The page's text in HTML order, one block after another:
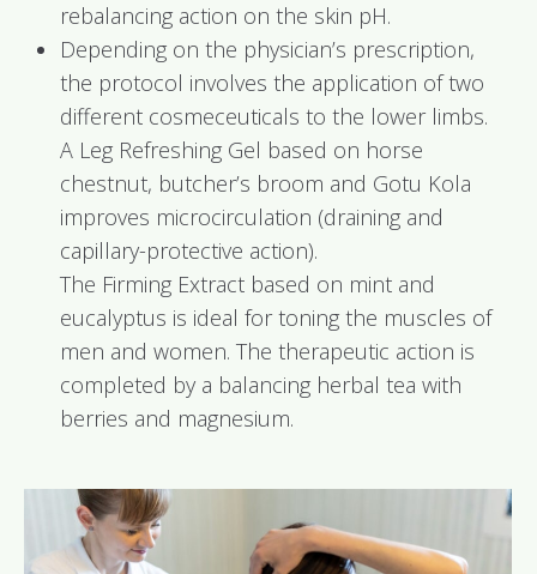
rebalancing action on the skin pH.
Depending on the physician’s prescription,
the protocol involves the application of two
different cosmeceuticals to the lower limbs.
A Leg Refreshing Gel based on horse
chestnut, butcher’s broom and Gotu Kola
improves microcirculation (draining and
capillary-protective action).
The Firming Extract based on mint and
eucalyptus is ideal for toning the muscles of
men and women. The therapeutic action is
completed by a balancing herbal tea with
berries and magnesium.